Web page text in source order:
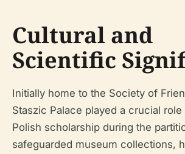
Cultural and
Scientific
Initially home to the Society of
Staszic Palace played a crucial
Polish scholarship during the
safeguarded museum collections,